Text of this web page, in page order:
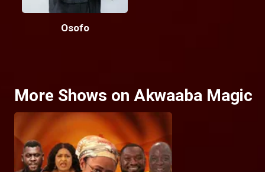
Osofo
More Shows on Akwaaba Magic